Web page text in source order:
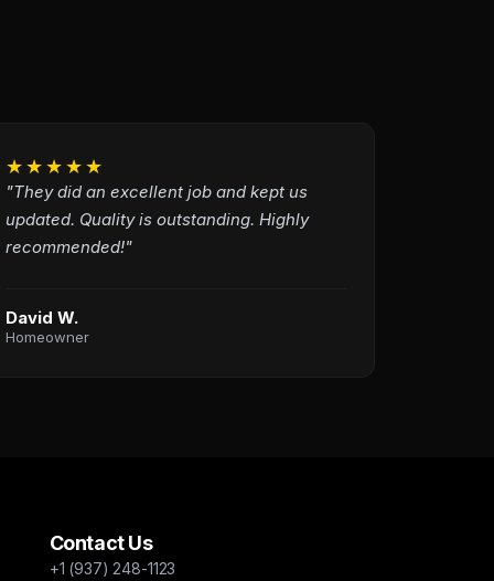
★★★★★
"They did an excellent job and kept us
updated. Quality is outstanding. Highly
recommended!"
David W.
Homeowner
Contact Us
+1 (937) 248-1123